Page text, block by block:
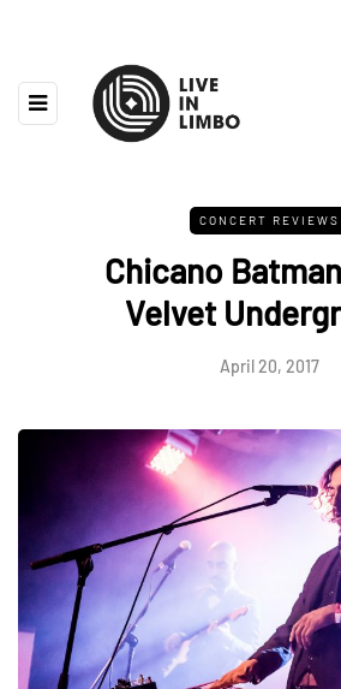
CONCERT REVIEWS
Chicano
Velvet
April 20, 2017